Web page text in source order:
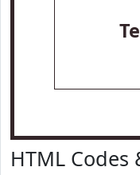
HTML Codes